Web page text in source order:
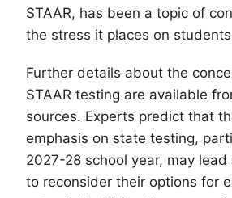
STAAR, has been a topic of
the stress it places on
Further details about the
STAAR testing are available
sources. Experts predict that
emphasis on state testing,
2027-28 school year, may lead
to reconsider their options for